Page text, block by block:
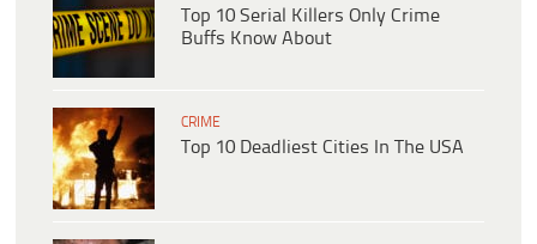
Top 10 Serial Killers Only Crime
Buffs Know About
CRIME
Top 10 Deadliest Cities In The USA